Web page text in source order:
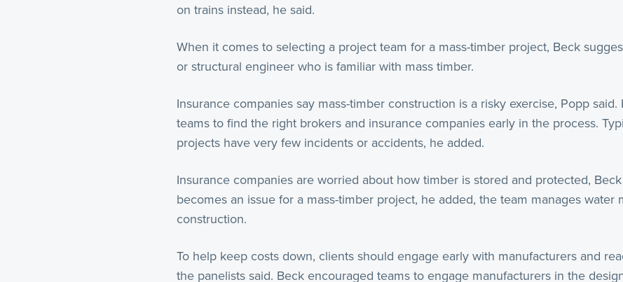
on trains instead, he said.
When it comes to selecting a project team for a mass-timber project, Beck
or structural engineer who is familiar with mass timber.
Insurance companies say mass-timber construction is a risky exercise, Popp
teams to find the right brokers and insurance companies early in the process.
projects have very few incidents or accidents, he added.
Insurance companies are worried about how timber is stored and protected,
becomes an issue for a mass-timber project, he added, the team manages water
construction.
To help keep costs down, clients should engage early with manufacturers and
the panelists said. Beck encouraged teams to engage manufacturers in the